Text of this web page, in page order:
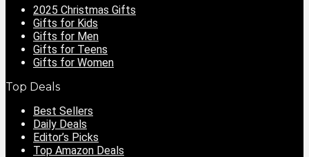
2025 Christmas Gifts
Gifts for Kids
Gifts for Men
Gifts for Teens
Gifts for Women
Top Deals
Best Sellers
Daily Deals
Editor’s Picks
Top Amazon Deals